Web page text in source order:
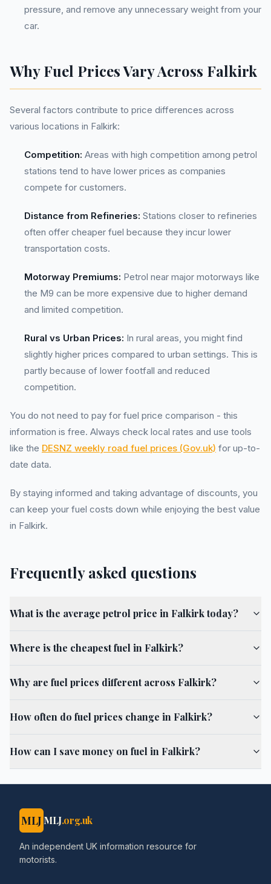
pressure, and remove any unnecessary weight from your
car.
Why Fuel Prices Vary Across Falkirk
Several factors contribute to price differences across
various locations in Falkirk:
Competition: Areas with high competition among petrol
stations tend to have lower prices as companies
compete for customers.
Distance from Refineries: Stations closer to refineries
often offer cheaper fuel because they incur lower
transportation costs.
Motorway Premiums: Petrol near major motorways like
the M9 can be more expensive due to higher demand
and limited competition.
Rural vs Urban Prices: In rural areas, you might find
slightly higher prices compared to urban settings. This is
partly because of lower footfall and reduced
competition.
You do not need to pay for fuel price comparison - this
information is free. Always check local rates and use tools
like the DESNZ weekly road fuel prices (Gov.uk) for up-to-
date data.
By staying informed and taking advantage of discounts, you
can keep your fuel costs down while enjoying the best value
in Falkirk.
Frequently asked questions
What is the average petrol price in Falkirk today?
Where is the cheapest fuel in Falkirk?
Why are fuel prices different across Falkirk?
How often do fuel prices change in Falkirk?
How can I save money on fuel in Falkirk?
MLJ MLJ.org.uk
An independent UK information resource for
motorists.